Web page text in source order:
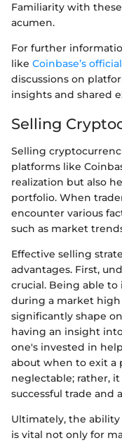
Familiarity with
acumen.
For further
like Coinbase’s
discussions on
insights and shared
Selling
Selling
platforms like
realization but also
portfolio. When
encounter various
such as market
Effective selling
advantages. First,
crucial. Being able
during a market
significantly shape
having an insight
one's invested in
about when to exit a
neglectable; rather,
successful trade and
Ultimately, the
is vital not only for